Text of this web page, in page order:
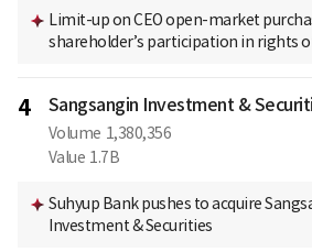
Limit-up on CEO open-market
shareholder’s participation in rights
4 Sangsangin Investment &
Volume 1,380,356
Value 1.7B
Suhyup Bank pushes to acquire
Investment & Securities